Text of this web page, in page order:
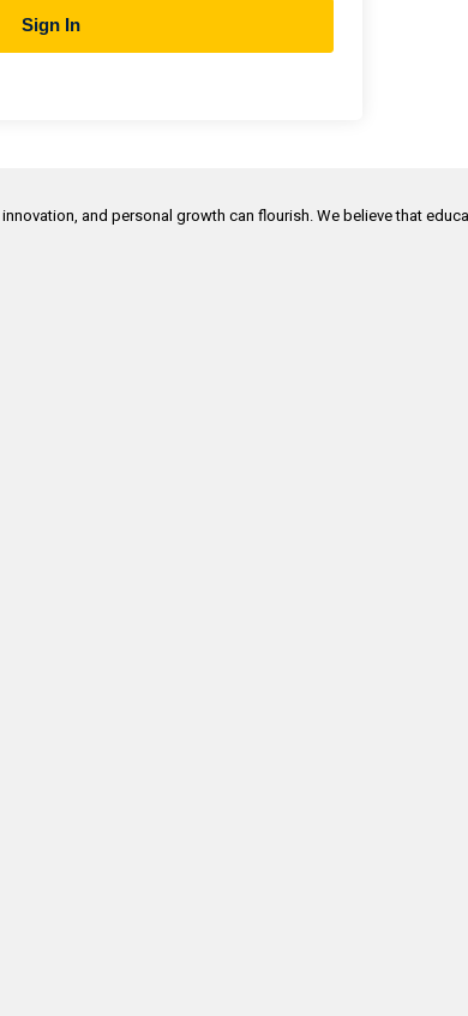
Sign In
and personal growth can flourish. We believe that